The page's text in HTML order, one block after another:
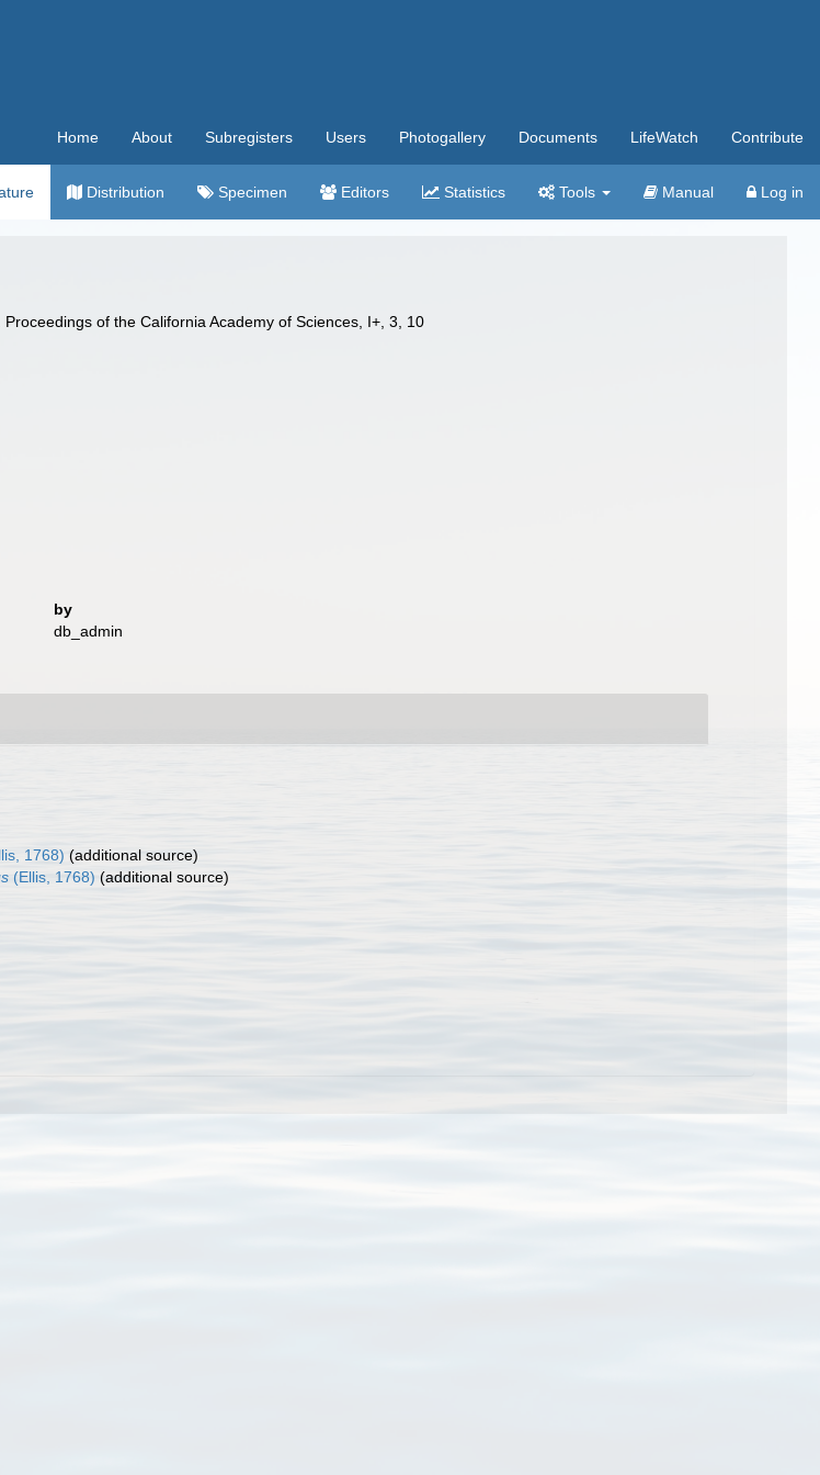
Home About Subregisters Users Photogallery Documents LifeWatch Contribute
Distribution Specimen Editors Statistics Tools Manual Log in
of the California Academy of Sciences, I+, 3, 10
by
db_admin
1768) (additional source)
(Ellis, 1768) (additional source)